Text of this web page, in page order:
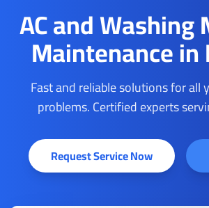
AC and Washing
Maintenance
Fast and reliable solutions for all
problems. Certified experts
Request Service Now